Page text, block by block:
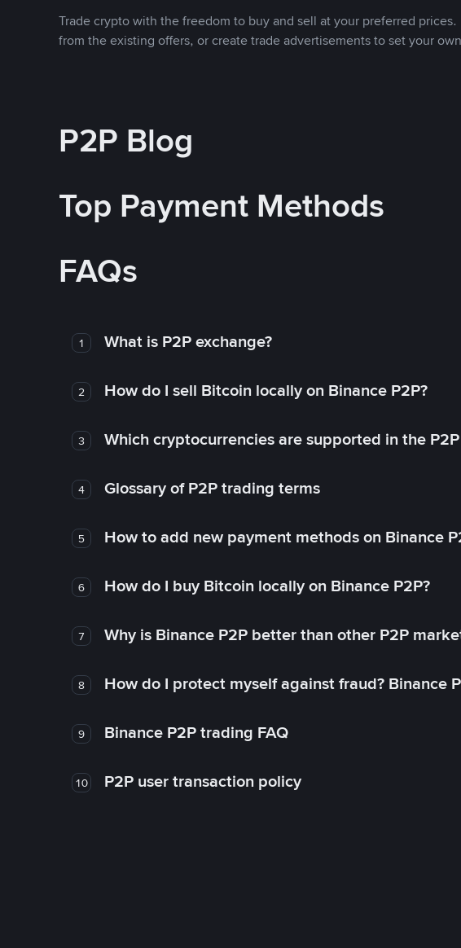
Trade crypto with the freedom to buy and sell at your preferred prices.
from the existing offers, or create trade advertisements to set your
P2P Blog
Top Payment Methods
FAQs
1 What is P2P exchange?
2 How do I sell Bitcoin locally on Binance P2P?
3 Which cryptocurrencies are supported in the
4 Glossary of P2P trading terms
5 How to add new payment methods on Binance
6 How do I buy Bitcoin locally on Binance P2P?
7 Why is Binance P2P better than other P2P
8 How do I protect myself against fraud? Binance
9 Binance P2P trading FAQ
10 P2P user transaction policy